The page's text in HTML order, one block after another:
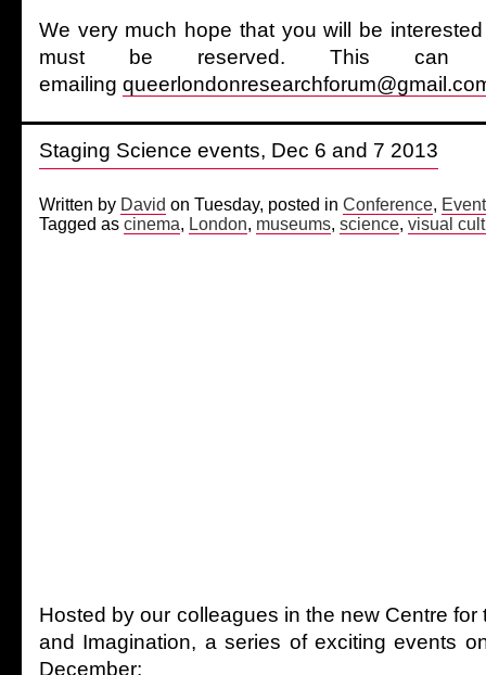
We very much hope that you will be
must be reserved. This
emailing
Staging Science events, Dec 6 and 7 2013
Written by David on Tuesday, posted in Conference, Event
Tagged as cinema, London, museums, science, visual
Hosted by our colleagues in the new Centre
and Imagination, a series of exciting events
December: